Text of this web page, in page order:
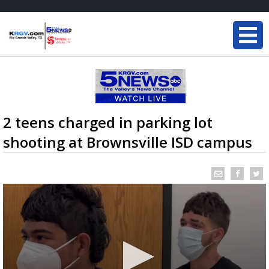
2 teens charged in parking lot
shooting at Brownsville ISD campus